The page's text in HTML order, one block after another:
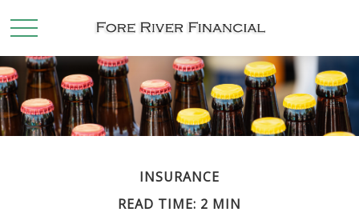
INSURANCE
READ TIME: 2 MIN